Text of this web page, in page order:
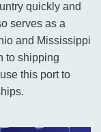
quickly and
serves as a
and Mississippi
to shipping
this port to